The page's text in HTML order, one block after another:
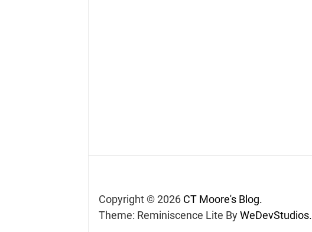
Copyright © 2026 CT Moore's Blog.
Theme: Reminiscence Lite ByWeDevStudios.